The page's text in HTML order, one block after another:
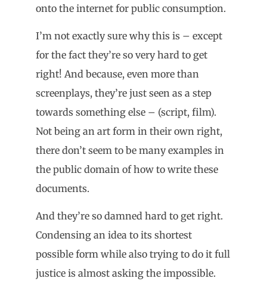
onto the internet for public consumption.
I’m not exactly sure why this is – except
for the fact they’re so very hard to get
right! And because, even more than
screenplays, they’re just seen as a step
towards something else – (script, film).
Not being an art form in their own right,
there don’t seem to be many examples in
the public domain of how to write these
documents.
And they’re so damned hard to get right.
Condensing an idea to its shortest
possible form while also trying to do it full
justice is almost asking the impossible.